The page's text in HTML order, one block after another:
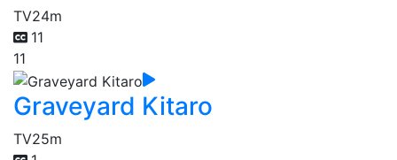
TV24m
11
11
Graveyard Kitaro
TV25m